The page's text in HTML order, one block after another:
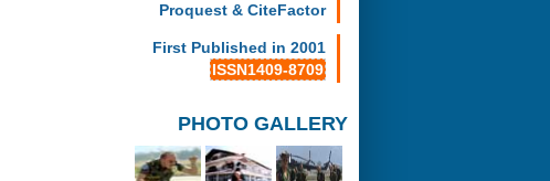
Proquest & CiteFactor
First Published in 2001
ISSN1409-8709
PHOTO GALLERY